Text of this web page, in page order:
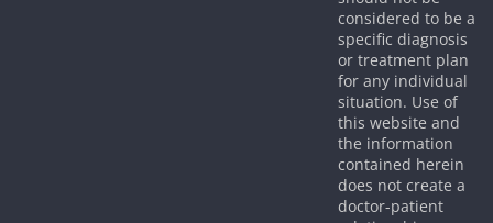
considered to be a
specific diagnosis
or treatment plan
for any individual
situation. Use of
this website and
the information
contained herein
does not create a
doctor-patient